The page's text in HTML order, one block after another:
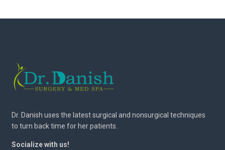
Dr. Danish uses the latest surgical and nonsurgical techniques
to turn back time for her patients.
Socialize with us!